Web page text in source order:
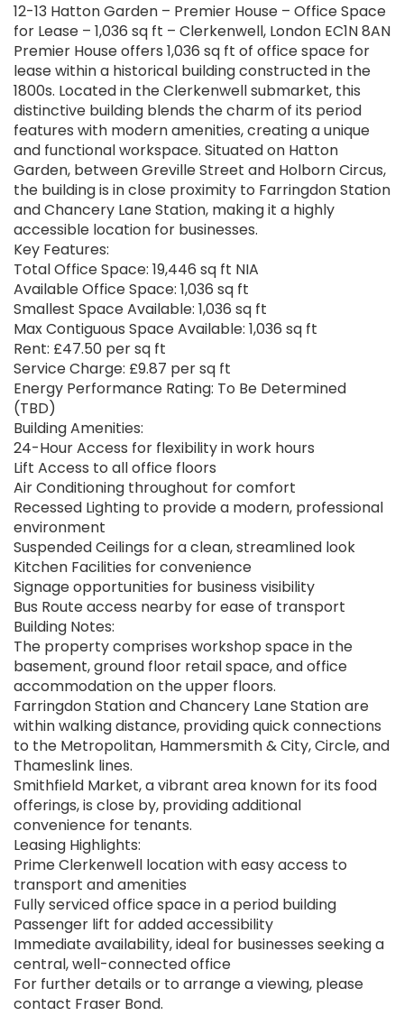
12-13 Hatton Garden – Premier House – Office Space
for Lease – 1,036 sq ft – Clerkenwell, London EC1N 8AN
Premier House offers 1,036 sq ft of office space for
lease within a historical building constructed in the
1800s. Located in the Clerkenwell submarket, this
distinctive building blends the charm of its period
features with modern amenities, creating a unique
and functional workspace. Situated on Hatton
Garden, between Greville Street and Holborn Circus,
the building is in close proximity to Farringdon Station
and Chancery Lane Station, making it a highly
accessible location for businesses.
Key Features:
Total Office Space: 19,446 sq ft NIA
Available Office Space: 1,036 sq ft
Smallest Space Available: 1,036 sq ft
Max Contiguous Space Available: 1,036 sq ft
Rent: £47.50 per sq ft
Service Charge: £9.87 per sq ft
Energy Performance Rating: To Be Determined
(TBD)
Building Amenities:
24-Hour Access for flexibility in work hours
Lift Access to all office floors
Air Conditioning throughout for comfort
Recessed Lighting to provide a modern, professional
environment
Suspended Ceilings for a clean, streamlined look
Kitchen Facilities for convenience
Signage opportunities for business visibility
Bus Route access nearby for ease of transport
Building Notes:
The property comprises workshop space in the
basement, ground floor retail space, and office
accommodation on the upper floors.
Farringdon Station and Chancery Lane Station are
within walking distance, providing quick connections
to the Metropolitan, Hammersmith & City, Circle, and
Thameslink lines.
Smithfield Market, a vibrant area known for its food
offerings, is close by, providing additional
convenience for tenants.
Leasing Highlights:
Prime Clerkenwell location with easy access to
transport and amenities
Fully serviced office space in a period building
Passenger lift for added accessibility
Immediate availability, ideal for businesses seeking a
central, well-connected office
For further details or to arrange a viewing, please
contact Fraser Bond.